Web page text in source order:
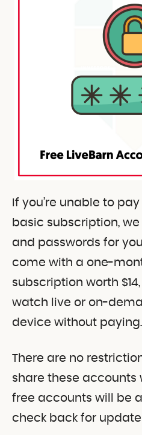
If you’re unable to
basic subscription,
and passwords for
come with a one-
subscription worth
watch live or on-
device without paying.
There are no
share these accounts
free accounts will be
check back for